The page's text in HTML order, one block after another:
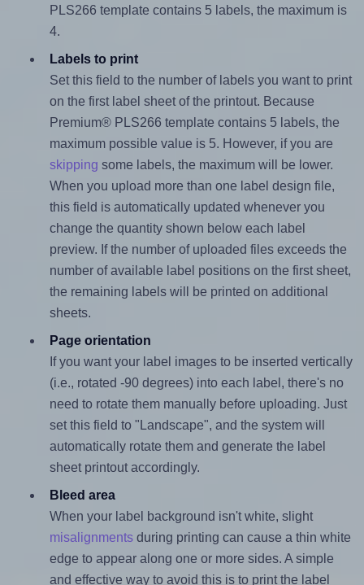
PLS266 template contains 5 labels, the maximum is
4.
Labels to print
Set this field to the number of labels you want to print
on the first label sheet of the printout. Because
Premium® PLS266 template contains 5 labels, the
maximum possible value is 5. However, if you are
skipping some labels, the maximum will be lower.
When you upload more than one label design file,
this field is automatically updated whenever you
change the quantity shown below each label
preview. If the number of uploaded files exceeds the
number of available label positions on the first sheet,
the remaining labels will be printed on additional
sheets.
Page orientation
If you want your label images to be inserted vertically
(i.e., rotated -90 degrees) into each label, there's no
need to rotate them manually before uploading. Just
set this field to "Landscape", and the system will
automatically rotate them and generate the label
sheet printout accordingly.
Bleed area
When your label background isn't white, slight
misalignmentsduring printing can cause a thin white
edge to appear along one or more sides. A simple
and effective way to avoid this is to print the label